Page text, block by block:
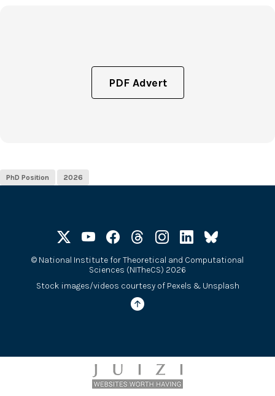
PDF Advert
PhD Position 2026
© National Institute for Theoretical and Computational
Sciences (NITheCS) 2026
Stock images/videos courtesy of Pexels & Unsplash